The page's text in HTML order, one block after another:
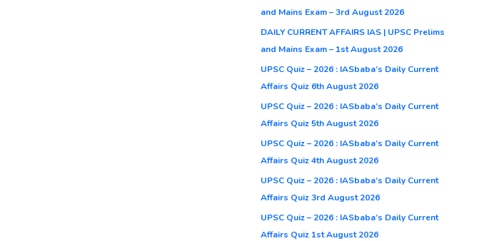
and Mains Exam – 3rd August 2026
DAILY CURRENT AFFAIRS IAS | UPSC Prelims
and Mains Exam – 1st August 2026
UPSC Quiz – 2026 : IASbaba’s Daily Current
Affairs Quiz 6th August 2026
UPSC Quiz – 2026 : IASbaba’s Daily Current
Affairs Quiz 5th August 2026
UPSC Quiz – 2026 : IASbaba’s Daily Current
Affairs Quiz 4th August 2026
UPSC Quiz – 2026 : IASbaba’s Daily Current
Affairs Quiz 3rd August 2026
UPSC Quiz – 2026 : IASbaba’s Daily Current
Affairs Quiz 1st August 2026